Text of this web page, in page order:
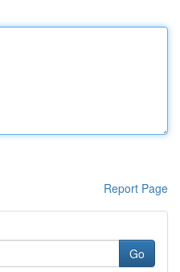
Report Page
Go